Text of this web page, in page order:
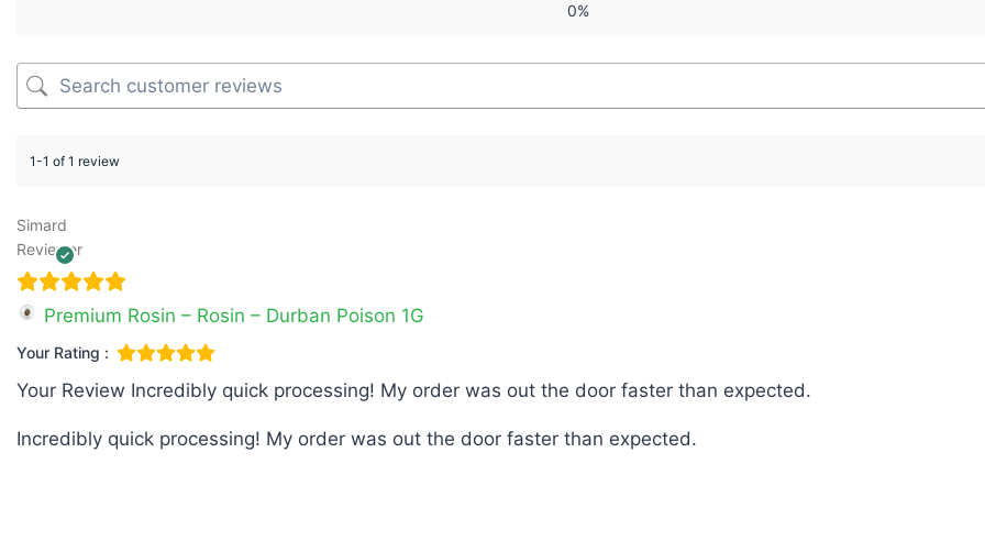
0%
1-1 of 1 review
Simard
Reviewer
Premium Rosin – Rosin – Durban Poison 1G
Your Rating :
Your Review Incredibly quick processing! My order was out the door faster than expected.
Incredibly quick processing! My order was out the door faster than expected.